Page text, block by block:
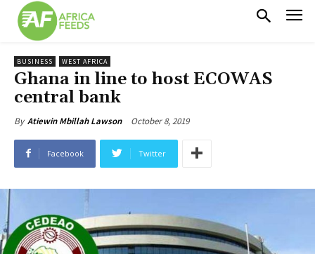
BUSINESS WEST AFRICA
Ghana in line to host ECOWAS
central bank
By Atiewin Mbillah Lawson October 8, 2019
Facebook Twitter